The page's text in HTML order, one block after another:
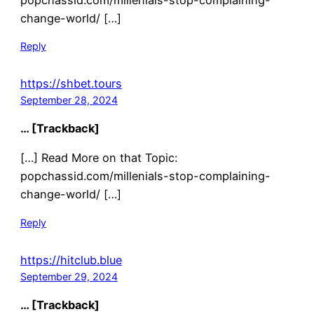
change-world/ […]
Reply
https://shbet.tours
September 28, 2024
… [Trackback]
[…] Read More on that Topic:
popchassid.com/millenials-stop-complaining-
change-world/ […]
Reply
https://hitclub.blue
September 29, 2024
… [Trackback]